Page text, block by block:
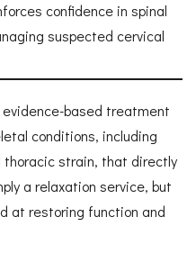
confidence in spinal
suspected cervical
based treatment
conditions, including
thoracic strain, that directly
a relaxation service, but
at restoring function and